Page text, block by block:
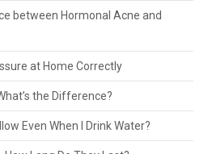
between Hormonal Acne and
at Home Correctly
the Difference?
Even When I Drink Water?